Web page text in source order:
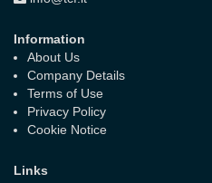
Information
About Us
Company Details
Terms of Use
Privacy Policy
Cookie Notice
Links